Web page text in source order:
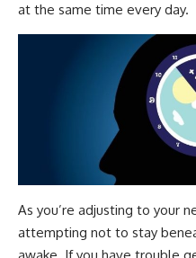
at the same time every day.
As you’re adjusting to your
attempting not to stay
awake. If you have trouble